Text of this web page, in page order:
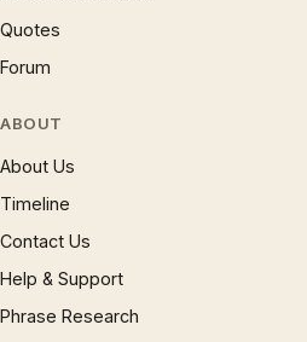
Quotes
Forum
ABOUT
About Us
Timeline
Contact Us
Help & Support
Phrase Research